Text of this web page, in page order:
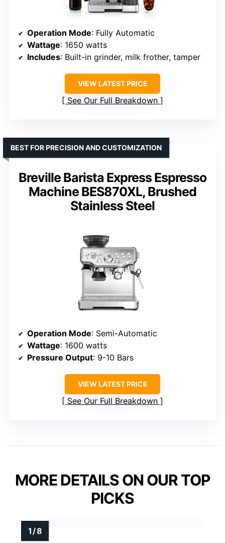
Operation Mode: Fully Automatic
Wattage: 1650 watts
Includes: Built-in grinder, milk frother, tamper
VIEW LATEST PRICE
See Our Full Breakdown
Breville Barista Express Espresso
Machine BES870XL, Brushed
Stainless Steel
BEST FOR PRECISION AND CUSTOMIZATION
Operation Mode: Semi-Automatic
Wattage: 1600 watts
Pressure Output: 9-10 Bars
VIEW LATEST PRICE
See Our Full Breakdown
MORE DETAILS ON OUR TOP
PICKS